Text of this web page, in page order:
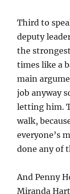
Third to
deputy
the
times like a
main
job anyway
letting him.
walk,
everyone’s
done any of
And Penny
Miranda